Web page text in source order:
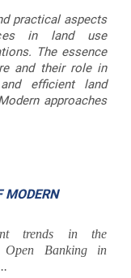
practical aspects
in land use
The essence
and their role in
efficient land
approaches
MODERN
trends in the
Open Banking in